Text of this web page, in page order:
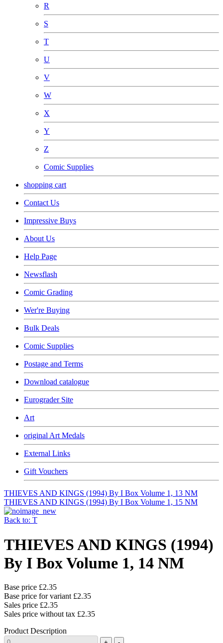
R
S
T
U
V
W
X
Y
Z
Comic Supplies
shopping cart
Contact Us
Impressive Buys
About Us
Help Page
Newsflash
Comic Grading
Wer're Buying
Bulk Deals
Comic Supplies
Postage and Terms
Download catalogue
Eurograder Site
Art
original Art Medals
External Links
Gift Vouchers
THIEVES AND KINGS (1994) By I Box Volume 1, 13 NM
THIEVES AND KINGS (1994) By I Box Volume 1, 15 NM
Back to: T
THIEVES AND KINGS (1994)
By I Box Volume 1, 14 NM
Base price £2.35
Base price for variant £2.35
Sales price £2.35
Sales price without tax £2.35
Product Description